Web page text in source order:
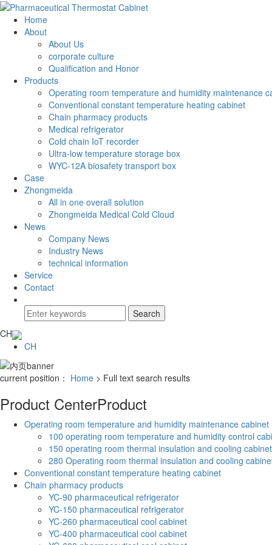
Home
About
About Us
corporate culture
Qualification and Honor
Products
Operating room temperature and humidity maintenance
Conventional constant temperature heating cabinet
Chain pharmacy products
Medical refrigerator
Cold chain IoT recorder
Ultra-low temperature storage box
WYC-12A biosafety transport box
Case
Zhongmeida
All in one overall solution
Zhongmeida Medical Cold Cloud
News
Company News
Industry News
technical information
Service
Contact
CH
CH
current position： Home > Full text search results
Product CenterProduct
Operating room temperature and humidity maintenance cabinet
100 operating room temperature and humidity control
150 operating room thermal insulation and cooling cabinet
280 Operating room thermal insulation and cooling
Conventional constant temperature heating cabinet
Chain pharmacy products
YC-90 pharmaceutical refrigerator
YC-150 pharmaceutical refrigerator
YC-260 pharmaceutical cool cabinet
YC-400 pharmaceutical cool cabinet